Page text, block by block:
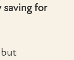
saving for